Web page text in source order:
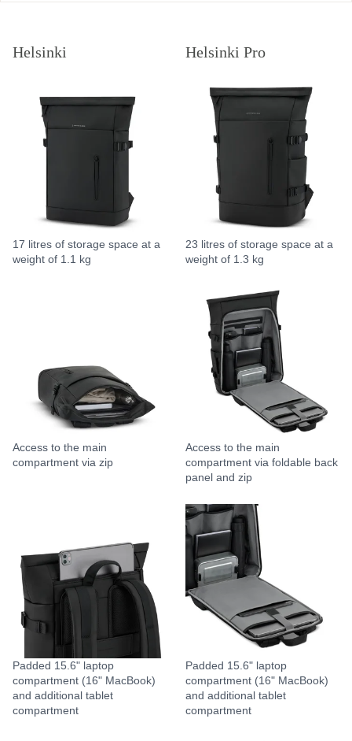
Helsinki Helsinki Pro
17 litres of storage space at a
weight of 1.1 kg
23 litres of storage space at a
weight of 1.3 kg
Access to the main
compartment via zip
Access to the main
compartment via foldable back
panel and zip
Padded 15.6" laptop
compartment (16" MacBook)
and additional tablet
compartment
Padded 15.6" laptop
compartment (16" MacBook)
and additional tablet
compartment